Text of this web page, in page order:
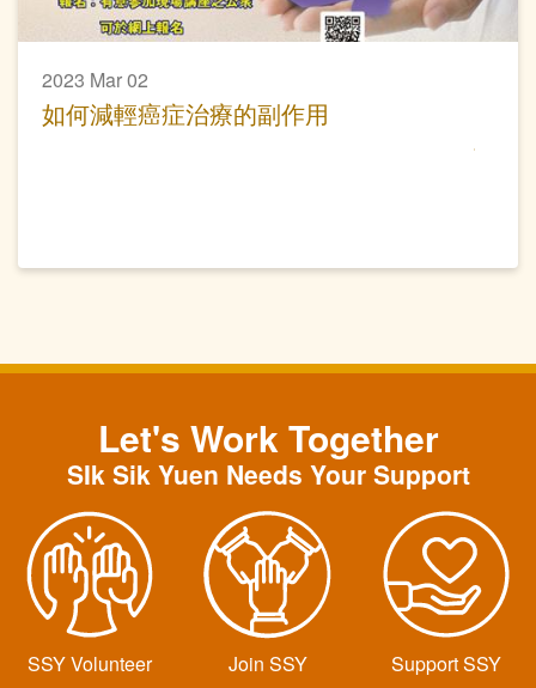
2023 Mar 02
如何減輕癌症治療的副作用
Let's Work Together
SIk Sik Yuen Needs Your Support
SSY Volunteer Join SSY Support SSY